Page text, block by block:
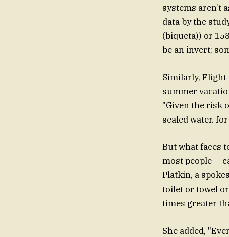
systems aren’t
data by the
(biqueta)) or
be an invert;
Similarly, Flight
summer
"Given the risk
sealed water.
But what faces
most people —
Platkin, a
toilet or towel
times greater
She added,